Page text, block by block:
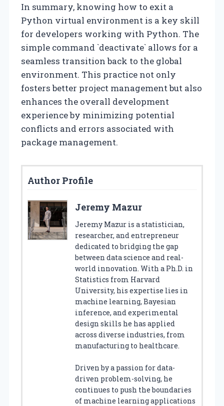
In summary, knowing how to exit a
Python virtual environment is a key skill
for developers working with Python. The
simple command `deactivate` allows for a
seamless transition back to the global
environment. This practice not only
fosters better project management but also
enhances the overall development
experience by minimizing potential
conflicts and errors associated with
package management.
Author Profile
Jeremy Mazur
Jeremy Mazur is a statistician,
researcher, and entrepreneur
dedicated to bridging the gap
between data science and real-
world innovation. With a Ph.D. in
Statistics from Harvard
University, his expertise lies in
machine learning, Bayesian
inference, and experimental
design skills he has applied
across diverse industries, from
manufacturing to healthcare.
Driven by a passion for data-
driven problem-solving, he
continues to push the boundaries
of machine learning applications